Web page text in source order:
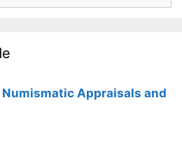
Appraisals and